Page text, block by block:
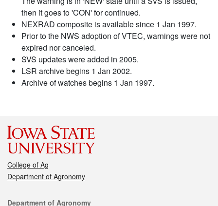
then it goes to 'CON' for continued.
NEXRAD composite is available since 1 Jan 1997.
Prior to the NWS adoption of VTEC, warnings were not
expired nor canceled.
SVS updates were added in 2005.
LSR archive begins 1 Jan 2002.
Archive of watches begins 1 Jan 1997.
College of Ag
Department of Agronomy
Department of Agronomy